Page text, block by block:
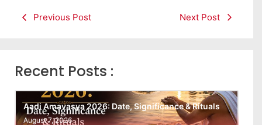
Previous Post Next Post
Recent Posts :
Aadi Amavasya 2026: Date, Significance & Rituals
August 7, 2026